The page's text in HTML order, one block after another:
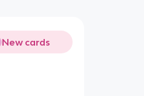
New cards